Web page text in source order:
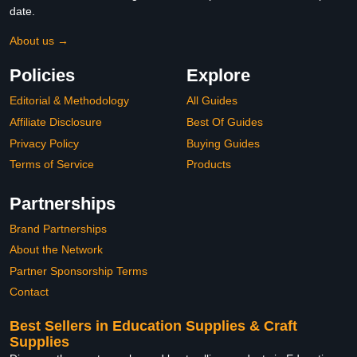
date.
About us →
Policies
Editorial & Methodology
Affiliate Disclosure
Privacy Policy
Terms of Service
Explore
All Guides
Best Of Guides
Buying Guides
Products
Partnerships
Brand Partnerships
About the Network
Partner Sponsorship Terms
Contact
Best Sellers in Education Supplies & Craft
Supplies